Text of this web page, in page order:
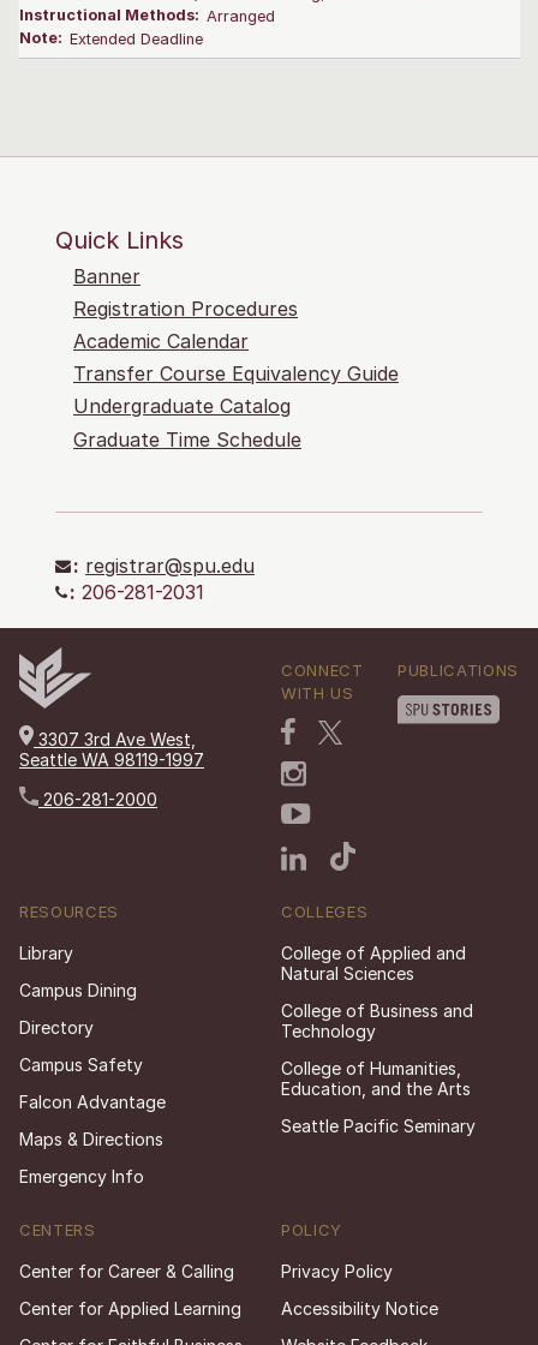
Instructional Methods: Arranged
Note: Extended Deadline
Quick Links
Banner
Registration Procedures
Academic Calendar
Transfer Course Equivalency Guide
Undergraduate Catalog
Graduate Time Schedule
: registrar@spu.edu
: 206-281-2031
3307 3rd Ave West,
Seattle WA 98119-1997
206-281-2000
CONNECT
WITH US
PUBLICATIONS
RESOURCES
Library
Campus Dining
Directory
Campus Safety
Falcon Advantage
Maps & Directions
Emergency Info
COLLEGES
College of Applied and
Natural Sciences
College of Business and
Technology
College of Humanities,
Education, and the Arts
Seattle Pacific Seminary
CENTERS
Center for Career & Calling
Center for Applied Learning
POLICY
Privacy Policy
Accessibility Notice